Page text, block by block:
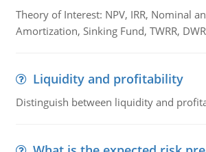
Theory of Interest: NPV, IRR, Nominal
Amortization, Sinking Fund, TWRR,
Liquidity and profitability
Distinguish between liquidity and